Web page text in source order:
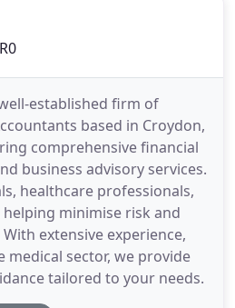
established firm of
based in Croydon,
comprehensive financial
business advisory services.
healthcare professionals,
minimise risk and
extensive experience,
sector, we provide
tailored to your needs.